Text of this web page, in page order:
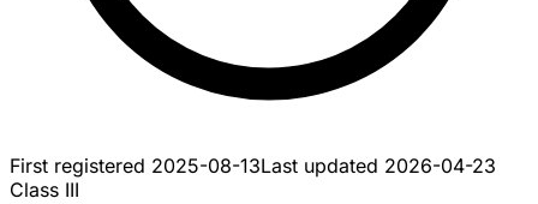
First registered 2025-08-13Last updated 2026-04-23
Class III